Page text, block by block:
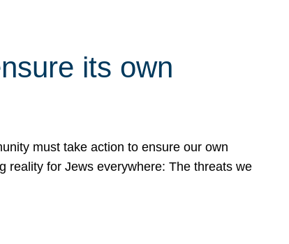
its own
must take action to ensure our own
reality for Jews everywhere: The threats we